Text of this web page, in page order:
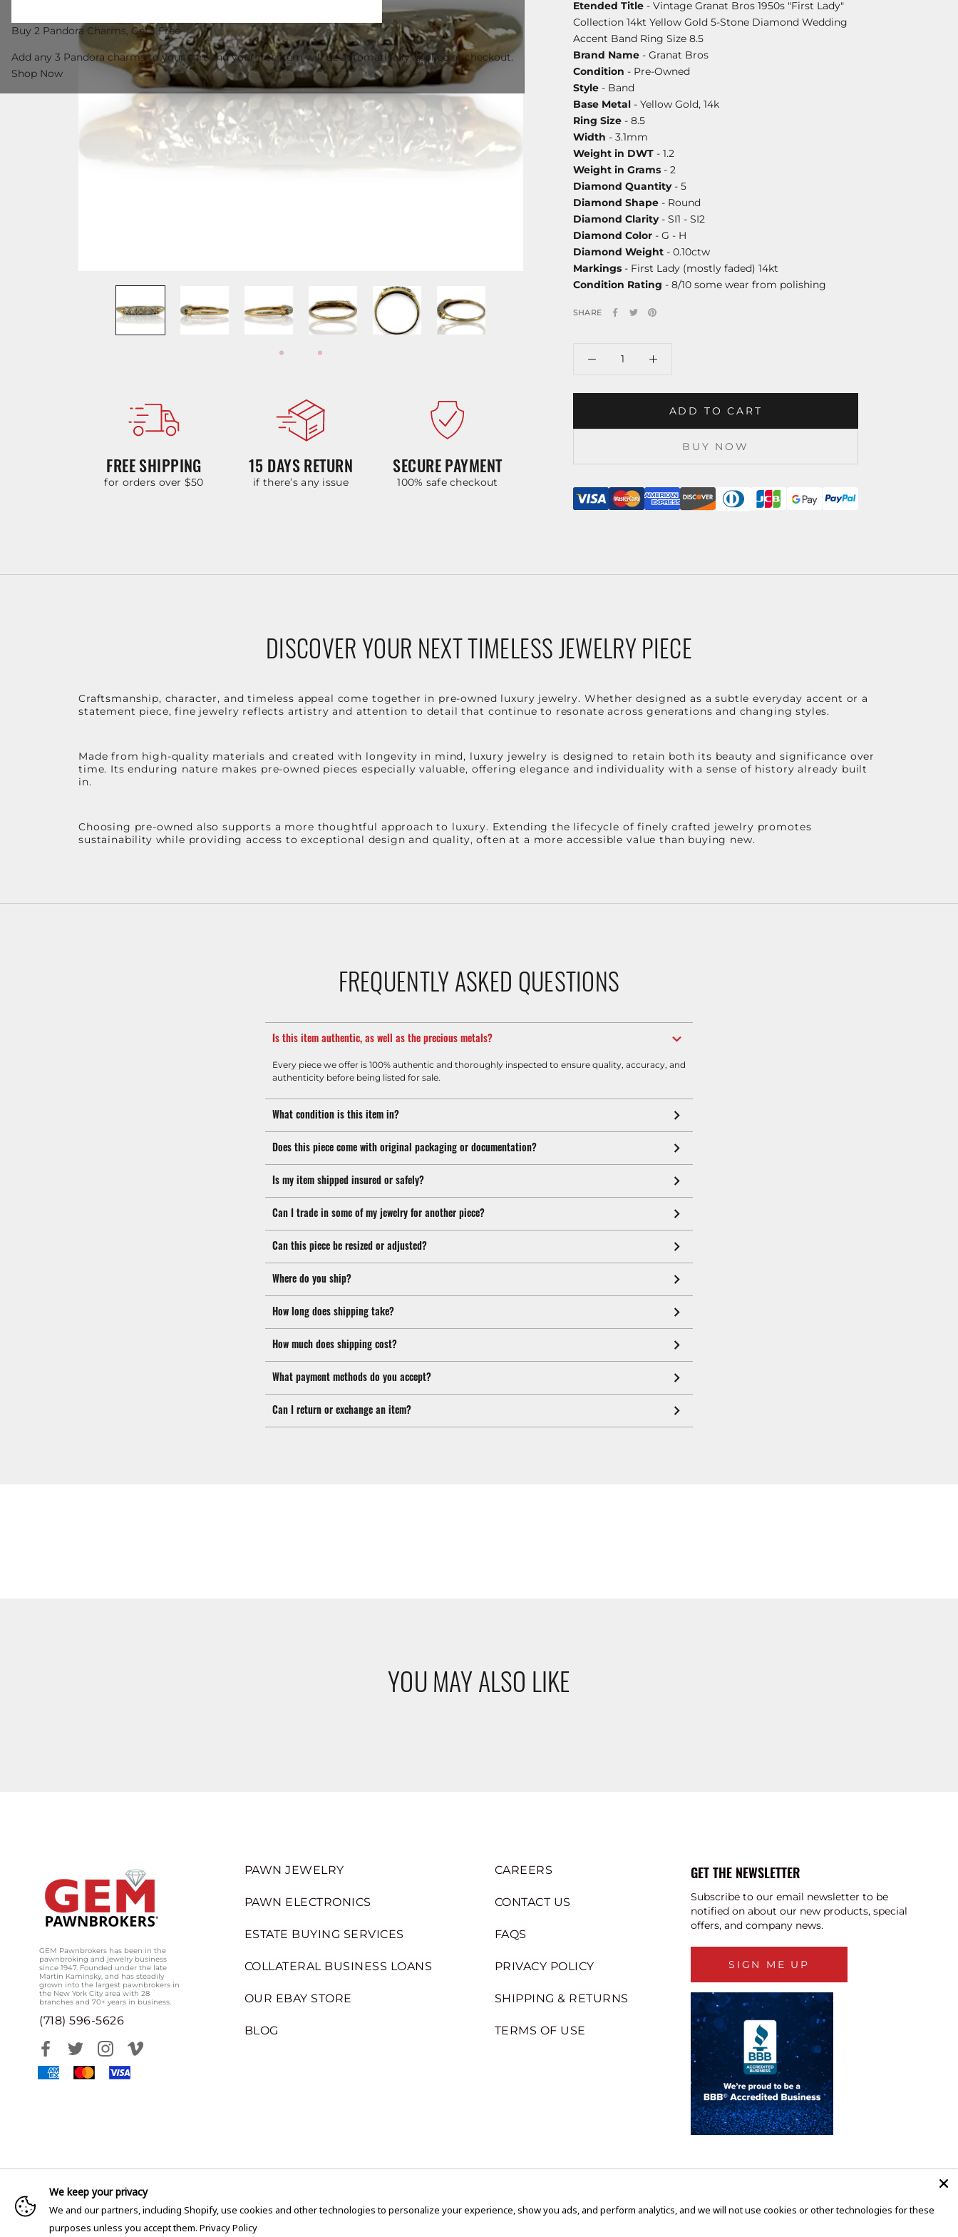
FREE SHIPPING
for orders over $50
15 DAYS RETURN
if there’s any issue
SECURE PAYMENT
100% safe checkout
Etended Title - Vintage Granat Bros 1950s "First Lady"
Collection 14kt Yellow Gold 5-Stone Diamond Wedding
Accent Band Ring Size 8.5
Brand Name - Granat Bros
Condition - Pre-Owned
Style - Band
Base Metal - Yellow Gold, 14k
Ring Size - 8.5
Width - 3.1mm
Weight in DWT - 1.2
Weight in Grams - 2
Diamond Quantity- 5
Diamond Shape - Round
Diamond Clarity- SI1 - SI2
Diamond Color - G - H
Diamond Weight - 0.10ctw
Markings - First Lady (mostly faded) 14kt
Condition Rating - 8/10 some wear from polishing
SHARE
ADD TO CART
BUY NOW
DISCOVER YOUR NEXT TIMELESS JEWELRY PIECE
Craftsmanship, character, and timeless appeal come together in pre-owned luxury jewelry. Whether designed as a subtle everyday accent or a
statement piece, fine jewelry reflects artistry and attention to detail that continue to resonate across generations and changing styles.
Made from high-quality materials and created with longevity in mind, luxury jewelry is designed to retain both its beauty and significance over
time. Its enduring nature makes pre-owned pieces especially valuable, offering elegance and individuality with a sense of history already built
in.
Choosing pre-owned also supports a more thoughtful approach to luxury. Extending the lifecycle of finely crafted jewelry promotes
sustainability while providing access to exceptional design and quality, often at a more accessible value than buying new.
FREQUENTLY ASKED QUESTIONS
Is this item authentic, as well as the precious metals?
Every piece we offer is 100% authentic and thoroughly inspected to ensure quality, accuracy, and
authenticity before being listed for sale.
What condition is this item in?
Does this piece come with original packaging or documentation?
Is my item shipped insured or safely?
Can I trade in some of my jewelry for another piece?
Can this piece be resized or adjusted?
Where do you ship?
How long does shipping take?
How much does shipping cost?
What payment methods do you accept?
Can I return or exchange an item?
YOU MAY ALSO LIKE
GEM Pawnbrokers has been in the
pawnbroking and jewelry business
since 1947. Founded under the late
Martin Kaminsky, and has steadily
grown into the largest pawnbrokers in
the New York City area with 28
branches and 70+ years in business.
(718) 596-5626
PAWN JEWELRY
PAWN ELECTRONICS
ESTATE BUYING SERVICES
COLLATERAL BUSINESS LOANS
OUR EBAY STORE
BLOG
CAREERS
CONTACT US
FAQS
PRIVACY POLICY
SHIPPING & RETURNS
TERMS OF USE
GET THE NEWSLETTER
Subscribe to our email newsletter to be
notified on about our new products, special
offers, and company news.
SIGN ME UP
Buy 2 Pandora Charms, Get 1 Free
Add any 3 Pandora charms to your cart and your free item will be automatically applied at checkout.
Shop Now
We keep your privacy
We and our partners, including Shopify, use cookies and other technologies to personalize your experience, show you ads, and perform analytics, and we will not use cookies or other technologies for these
purposes unless you accept them. Privacy Policy